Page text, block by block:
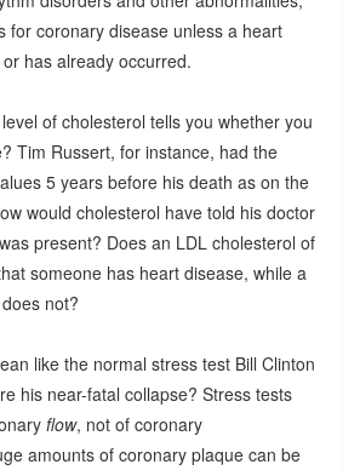
for coronary disease unless a heart
has already occurred.
of cholesterol tells you whether you
Tim Russert, for instance, had the
5 years before his death as on the
would cholesterol have told his doctor
present? Does an LDL cholesterol of
someone has heart disease, while a
not?
like the normal stress test Bill Clinton
his near-fatal collapse? Stress tests
flow, not of coronary
amounts of coronary plaque can be